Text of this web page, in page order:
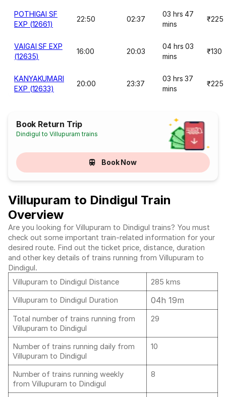
POTHIGAI SF
EXP (12661)
22:50 02:37
03 hrs 47
mins
₹225
VAIGAI SF EXP
(12635)
16:00 20:03
04 hrs 03
mins
₹130
KANYAKUMARI
EXP (12633)
20:00 23:37
03 hrs 37
mins
₹225
Book Return Trip
Dindigul to Villupuram trains
Book Now
Villupuram to Dindigul Train
Overview
Are you looking for Villupuram to Dindigul trains? You must
check out some important train-related information for your
desired route. Find out the ticket price, distance, duration
and other key details of trains running from Villupuram to
Dindigul.
Villupuram to Dindigul Distance
285 kms
Villupuram to Dindigul Duration
04h 19m
Total number of trains running from
Villupuram to Dindigul
29
Number of trains running daily from
Villupuram to Dindigul
10
Number of trains running weekly
from Villupuram to Dindigul
8